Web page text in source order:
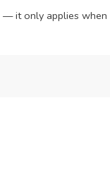
— it only applies when